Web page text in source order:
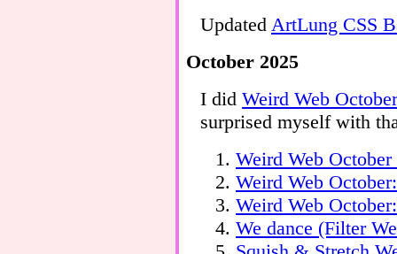
Updated ArtLung CSS
October 2025
I did Weird Web October
surprised myself with
Weird Web
Weird Web
Weird Web
We dance (Filter